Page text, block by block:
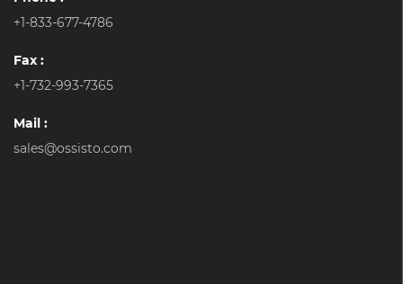
+1-833-677-4786
Fax :
+1-732-993-7365
Mail :
sales@ossisto.com